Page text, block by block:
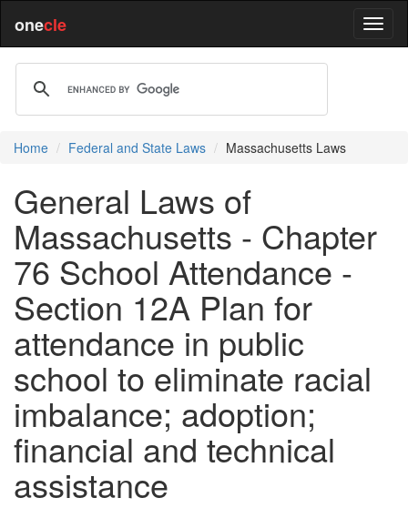
onecle
Home Federal and State Laws Massachusetts Laws
General Laws of
Massachusetts - Chapter
76 School Attendance -
Section 12A Plan for
attendance in public
school to eliminate racial
imbalance; adoption;
financial and technical
assistance